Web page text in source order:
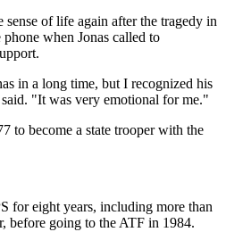
sense of life again after the tragedy in
when Jonas called to
in a long time, but I recognized his
"It was very emotional for me."
to become a state trooper with the
for eight years, including more than
before going to the ATF in 1984.